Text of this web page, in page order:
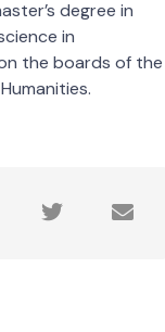
degree in
in
the boards of the